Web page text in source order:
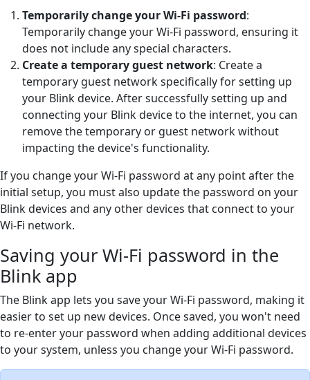
Temporarily change your Wi-Fi password:
Temporarily change your Wi-Fi password, ensuring it
does not include any special characters.
Create a temporary guest network: Create a
temporary guest network specifically for setting up
your Blink device. After successfully setting up and
connecting your Blink device to the internet, you can
remove the temporary or guest network without
impacting the device's functionality.
If you change your Wi-Fi password at any point after the
initial setup, you must also update the password on your
Blink devices and any other devices that connect to your
Wi-Fi network.
Saving your Wi-Fi password in the
Blink app
The Blink app lets you save your Wi-Fi password, making it
easier to set up new devices. Once saved, you won't need
to re-enter your password when adding additional devices
to your system, unless you change your Wi-Fi password.